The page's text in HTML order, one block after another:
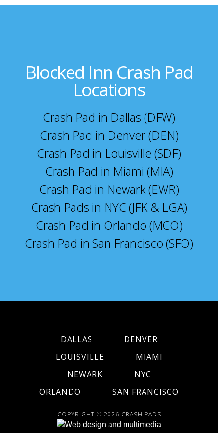
Blocked Inn Crash Pad
Locations
Crash Pad in Dallas (DFW)
Crash Pad in Denver (DEN)
Crash Pad in Louisville (SDF)
Crash Pad in Miami (MIA)
Crash Pad in Newark (EWR)
Crash Pads in NYC (JFK & LGA)
Crash Pad in Orlando (MCO)
Crash Pad in San Francisco (SFO)
DALLAS
DENVER
LOUISVILLE
MIAMI
NEWARK
NYC
ORLANDO
SAN FRANCISCO
COPYRIGHT © 2026 CRASH PADS